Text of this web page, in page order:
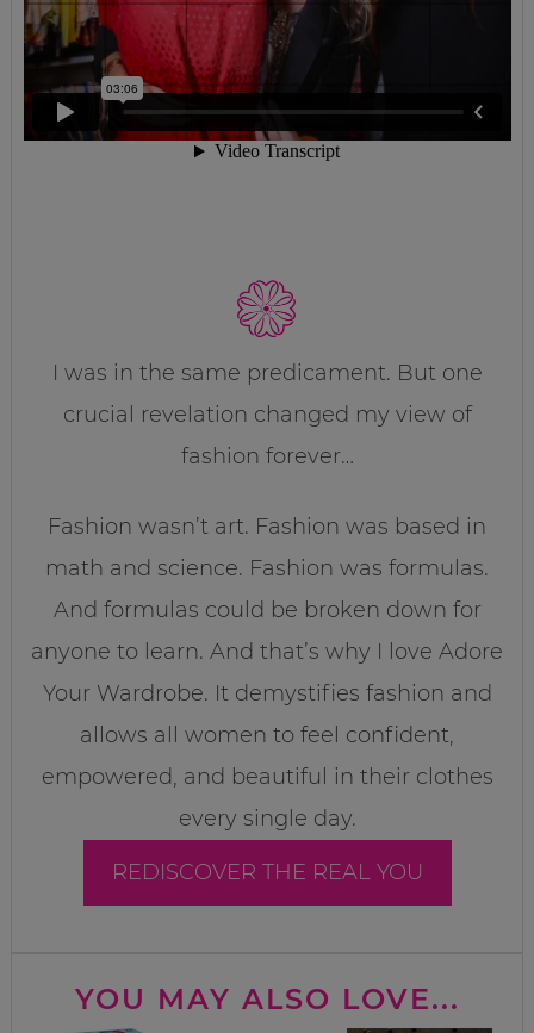
I was in the same predicament. But one
crucial revelation changed my view of
fashion forever…
Fashion wasn’t art. Fashion was based in
math and science. Fashion was formulas.
And formulas could be broken down for
anyone to learn. And that’s why I love Adore
Your Wardrobe. It demystifies fashion and
allows all women to feel confident,
empowered, and beautiful in their clothes
every single day.
REDISCOVER THE REAL YOU
YOU MAY ALSO LOVE...